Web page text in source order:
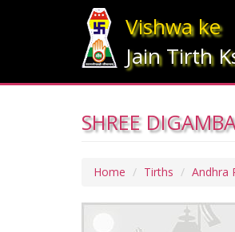
Vishwa ke
Jain Tirth
SHREE
Home Tirths Andhra